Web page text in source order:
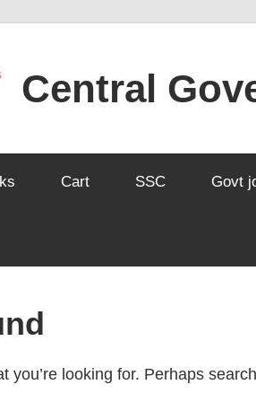
Central
Cart SSC Govt
you’re looking for. Perhaps